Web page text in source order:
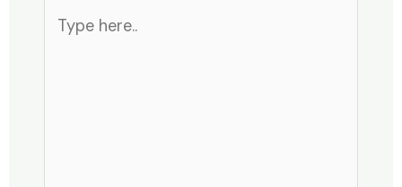
here..